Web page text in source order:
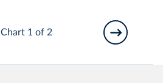
Chart 1 of 2